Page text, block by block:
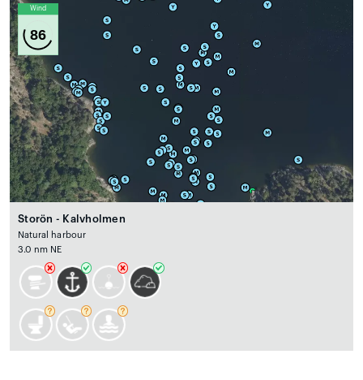
Wind
86
Storön - Kalvholmen
Natural harbour
3.0 nm NE